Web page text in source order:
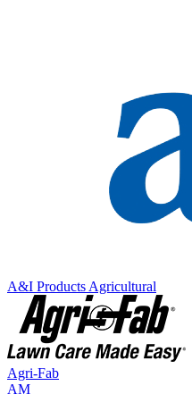
A&I Products Agricultural
Agri-Fab
AM